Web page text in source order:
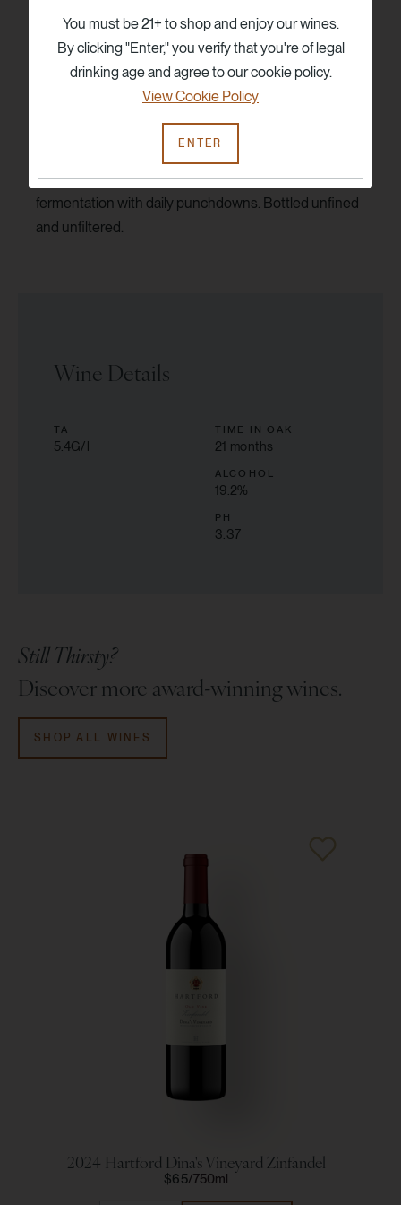
fruit aromas. These 100-year-old vineyards, planted
on low-fertility soils are ideal to produce Zinfandel
based dessert-style wines of exceptional density and
open top fermentors. Native primary and ML. 14-21 day
fermentation with daily punchdowns. Bottled unfined
and unfiltered.
Wine Details
TA
5.4G/l
TIME IN OAK
21 months
ALCOHOL
19.2%
PH
3.37
Still Thirsty?
Discover more award-winning wines.
SHOP ALL WINES
2024 Hartford Dina's Vineyard Zinfandel
$65 750ml
You must be 21+ to shop and enjoy our wines.
By clicking "Enter," you verify that you're of legal
drinking age and agree to our cookie policy.
View Cookie Policy
ENTER